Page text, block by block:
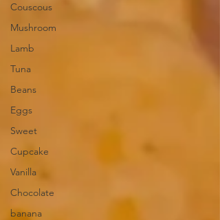
Couscous
Mushroom
Lamb
Tuna
Beans
Eggs
Sweet
Cupcake
Vanilla
Chocolate
banana